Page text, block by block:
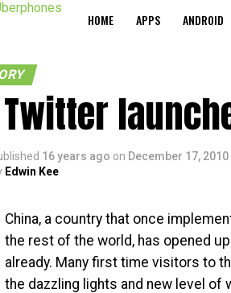
HOME APPS ANDROID
16 years ago on December 17, 2010
Edwin Kee
China, a country that once
the rest of the world, has opened
already. Many first time visitors to
the dazzling lights and new level of